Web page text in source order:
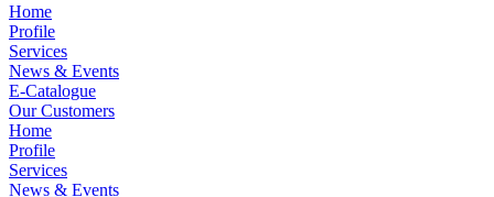
Home
Profile
Services
News & Events
E-Catalogue
Our Customers
Home
Profile
Services
News & Events